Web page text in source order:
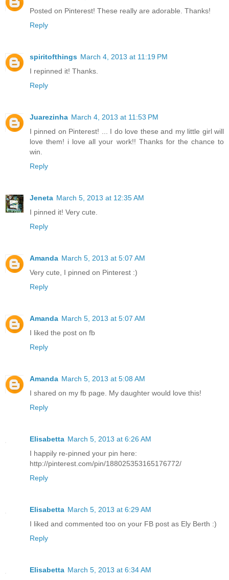
Posted on Pinterest! These really are adorable. Thanks!
Reply
spiritofthings March 4, 2013 at 11:19 PM
I repinned it! Thanks.
Reply
Juarezinha March 4, 2013 at 11:53 PM
I pinned on Pinterest! ... I do love these and my little girl will
love them! i love all your work!! Thanks for the chance to
win.
Reply
Jeneta March 5, 2013 at 12:35 AM
I pinned it! Very cute.
Reply
Amanda March 5, 2013 at 5:07 AM
Very cute, I pinned on Pinterest :)
Reply
Amanda March 5, 2013 at 5:07 AM
I liked the post on fb
Reply
Amanda March 5, 2013 at 5:08 AM
I shared on my fb page. My daughter would love this!
Reply
Elisabetta March 5, 2013 at 6:26 AM
I happily re-pinned your pin here:
http://pinterest.com/pin/188025353165176772/
Reply
Elisabetta March 5, 2013 at 6:29 AM
I liked and commented too on your FB post as Ely Berth :)
Reply
Elisabetta March 5, 2013 at 6:34 AM